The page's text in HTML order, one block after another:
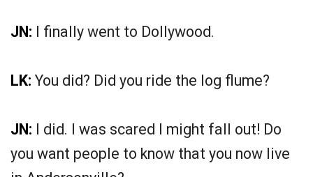
JN: I finally went to Dollywood.
LK: You did? Did you ride the log flume?
JN: I did. I was scared I might fall out! Do
you want people to know that you now live